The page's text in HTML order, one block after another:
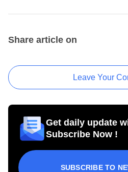
Share article on
Leave Your
Get daily update
Subscribe Now !
SUBSCRIBE TO